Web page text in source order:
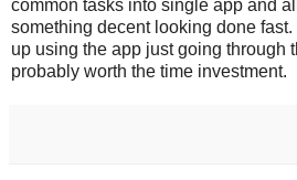
common tasks into single app and
something decent looking done
up using the app just going through
probably worth the time investment.